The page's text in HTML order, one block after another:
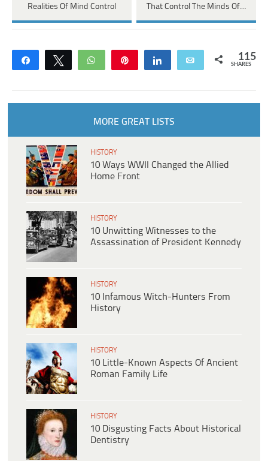
Realities Of Mind Control
That Control The Minds Of…
Share Tweet WhatsApp Share Email 115
SHARES
MORE GREAT LISTS
HISTORY
10 Ways WWII Changed the Allied
Home Front
HISTORY
10 Unwitting Witnesses to the
Assassination of President Kennedy
HISTORY
10 Infamous Witch-Hunters From
History
HISTORY
10 Little-Known Aspects Of Ancient
Roman Family Life
HISTORY
10 Disgusting Facts About Historical
Dentistry